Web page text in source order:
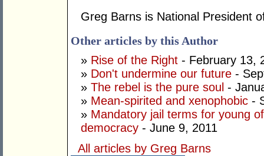
Greg Barns is National President
Other articles by this Author
» Rise of the Right - February 13,
» Don't undermine our future -
» The rebel is the pure soul -
» Mean-spirited and xenophobic -
» Mandatory jail terms for young
democracy - June 9, 2011
All articles by Greg Barns